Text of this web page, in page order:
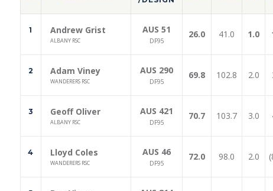
1 Andrew Grist
ALBANY RSC
AUS 51
DF95
26.0 41.0 1.0
2 Adam Viney
WANDERERS RSC
AUS 290
DF95
69.8 102.8 2.0
3 Geoff Oliver
ALBANY RSC
AUS 421
DF95
70.7 103.7 3.0
4 Lloyd Coles
WANDERERS RSC
AUS 46
DF95
72.0 98.0 2.0